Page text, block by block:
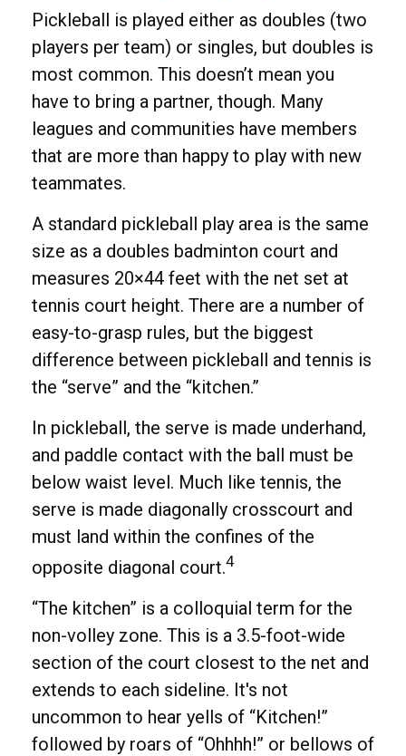
Pickleball is played either as doubles (two
players per team) or singles, but doubles is
most common. This doesn’t mean you
have to bring a partner, though. Many
leagues and communities have members
that are more than happy to play with new
teammates.
A standard pickleball play area is the same
size as a doubles badminton court and
measures 20×44 feet with the net set at
tennis court height. There are a number of
easy-to-grasp rules, but the biggest
difference between pickleball and tennis is
the “serve” and the “kitchen.”
In pickleball, the serve is made underhand,
and paddle contact with the ball must be
below waist level. Much like tennis, the
serve is made diagonally crosscourt and
must land within the confines of the
opposite diagonal court.4
“The kitchen” is a colloquial term for the
non-volley zone. This is a 3.5-foot-wide
section of the court closest to the net and
extends to each sideline. It's not
uncommon to hear yells of “Kitchen!”
followed by roars of “Ohhhh!” or bellows of